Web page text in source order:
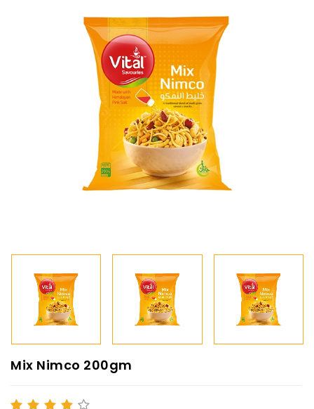
Mix Nimco 200gm